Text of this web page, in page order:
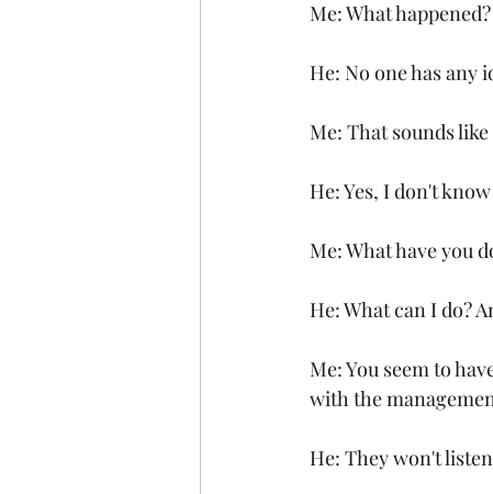
Me: What happened?
He: No one has any
Me: That sounds
He: Yes, I don't
Me: What have you
He: What can I do?
Me: You seem to
with the
He: They won't